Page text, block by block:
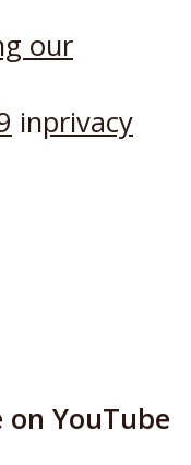
our
inprivacy
YouTube